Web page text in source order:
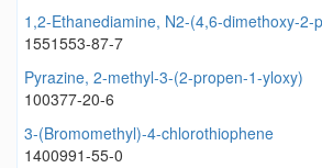
1551553-87-7
Pyrazine, 2-methyl-3-(2-propen-1-yloxy)
100377-20-6
3-(Bromomethyl)-4-chlorothiophene
1400991-55-0